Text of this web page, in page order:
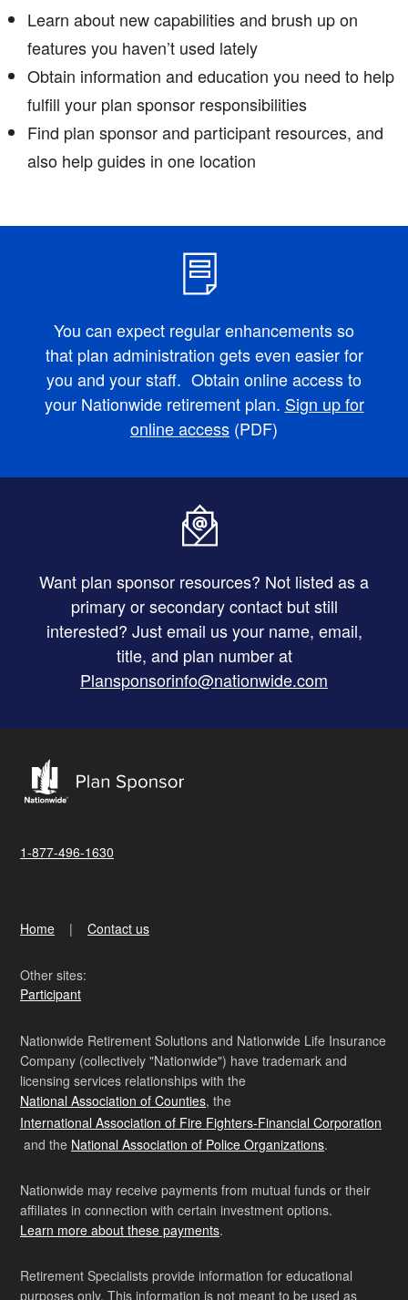
Learn about new capabilities and brush up on
features you haven’t used lately
Obtain information and education you need to help
fulfill your plan sponsor responsibilities
Find plan sponsor and participant resources, and
also help guides in one location
You can expect regular enhancements so
that plan administration gets even easier for
you and your staff. Obtain online access to
your Nationwide retirement plan. Sign up for
online access (PDF)
Want plan sponsor resources? Not listed as a
primary or secondary contact but still
interested? Just email us your name, email,
title, and plan number at
Plansponsorinfo@nationwide.com
1-877-496-1630
Home Contact us
Other sites:
Participant
Nationwide Retirement Solutions and Nationwide Life Insurance
Company (collectively "Nationwide") have trademark and
licensing services relationships with the
National Association of Counties, the
International Association of Fire Fighters-Financial Corporation
and the National Association of Police Organizations.
Nationwide may receive payments from mutual funds or their
affiliates in connection with certain investment options.
Learn more about these payments.
Retirement Specialists provide information for educational
purposes only. This information is not meant to be used as